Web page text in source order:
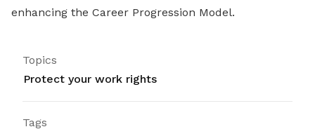
enhancing the Career Progression Model.
Topics
Protect your work rights
Tags